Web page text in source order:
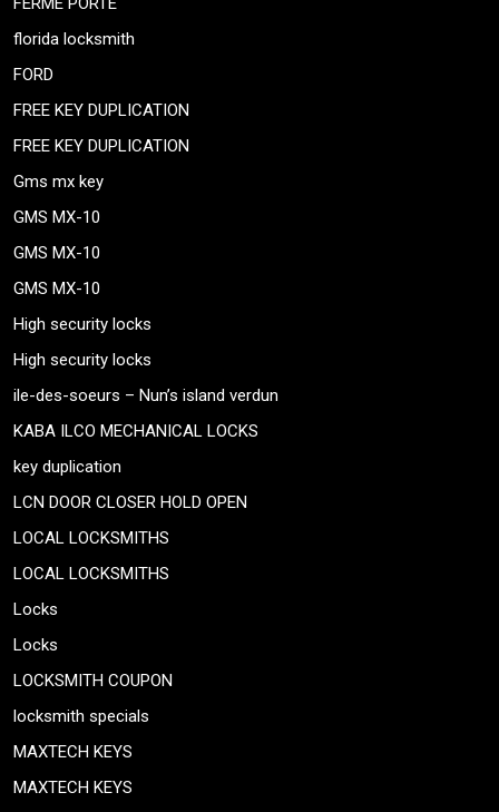
florida locksmith
FORD
FREE KEY DUPLICATION
FREE KEY DUPLICATION
Gms mx key
GMS MX-10
GMS MX-10
GMS MX-10
High security locks
High security locks
ile-des-soeurs – Nun’s island verdun
KABA ILCO MECHANICAL LOCKS
key duplication
LCN DOOR CLOSER HOLD OPEN
LOCAL LOCKSMITHS
LOCAL LOCKSMITHS
Locks
Locks
LOCKSMITH COUPON
locksmith specials
MAXTECH KEYS
MAXTECH KEYS